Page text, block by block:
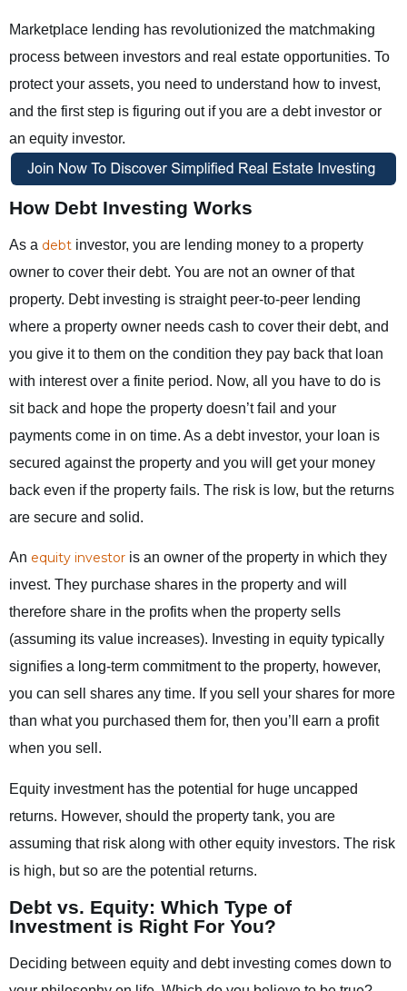
Marketplace lending has revolutionized the matchmaking
process between investors and real estate opportunities. To
protect your assets, you need to understand how to invest,
and the first step is figuring out if you are a debt investor or
an equity investor.
How Debt Investing Works
As a debt investor, you are lending money to a property
owner to cover their debt. You are not an owner of that
property. Debt investing is straight peer-to-peer lending
where a property owner needs cash to cover their debt, and
you give it to them on the condition they pay back that loan
with interest over a finite period. Now, all you have to do is
sit back and hope the property doesn’t fail and your
payments come in on time. As a debt investor, your loan is
secured against the property and you will get your money
back even if the property fails. The risk is low, but the returns
are secure and solid.
An equity investor is an owner of the property in which they
invest. They purchase shares in the property and will
therefore share in the profits when the property sells
(assuming its value increases). Investing in equity typically
signifies a long-term commitment to the property, however,
you can sell shares any time. If you sell your shares for more
than what you purchased them for, then you’ll earn a profit
when you sell.
Equity investment has the potential for huge uncapped
returns. However, should the property tank, you are
assuming that risk along with other equity investors. The risk
is high, but so are the potential returns.
Debt vs. Equity: Which Type of
Investment is Right For You?
Deciding between equity and debt investing comes down to